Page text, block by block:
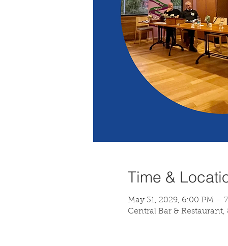
Time &
May 31, 2029, 6:00 PM –
Central Bar & Restaurant,